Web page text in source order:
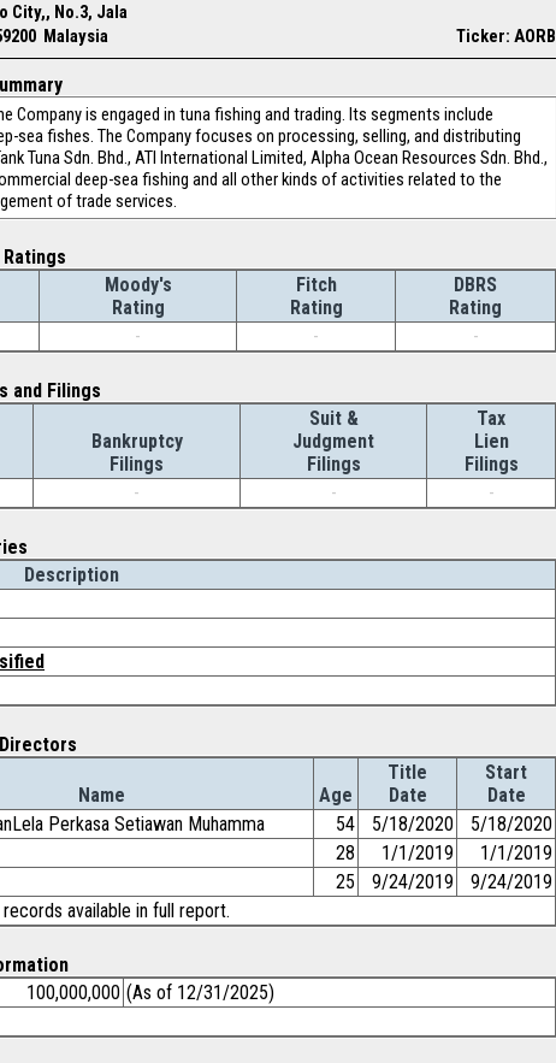
City,, No.3, Jala
Malaysia Ticker: AORB
Company is engaged in tuna fishing and trading. Its segments include
sea fishes. The Company focuses on processing, selling, and distributing
Tuna Sdn. Bhd., ATI International Limited, Alpha Ocean Resources Sdn. Bhd.,
deep-sea fishing and all other kinds of activities related to the
of trade services.
Moody's
Rating
Fitch
Rating
DBRS
Rating
- - -
and Filings
Bankruptcy
Filings
Suit &
Judgment
Filings
Tax
Lien
Filings
- - -
Description
Name Age
Title
Date
Start
Date
Perkasa Setiawan Muhamma 54 5/18/2020
5/18/2020
28 1/1/2019
1/1/2019
25 9/24/2019
9/24/2019
available in full report.
100,000,000 (As of 12/31/2025)